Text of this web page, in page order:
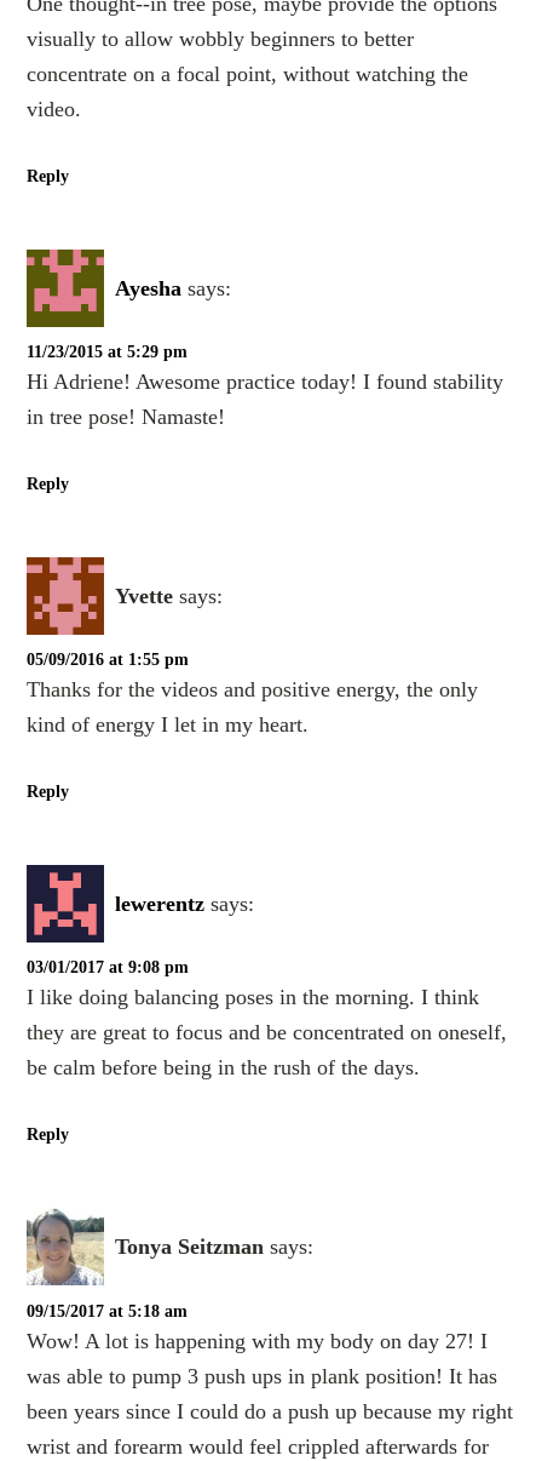
visually to allow wobbly beginners to better
concentrate on a focal point, without watching the
video.
Reply
Ayesha says:
11/23/2015 at 5:29 pm
Hi Adriene! Awesome practice today! I found stability
in tree pose! Namaste!
Reply
Yvette says:
05/09/2016 at 1:55 pm
Thanks for the videos and positive energy, the only
kind of energy I let in my heart.
Reply
lewerentz says:
03/01/2017 at 9:08 pm
I like doing balancing poses in the morning. I think
they are great to focus and be concentrated on oneself,
be calm before being in the rush of the days.
Reply
Tonya Seitzman says:
09/15/2017 at 5:18 am
Wow! A lot is happening with my body on day 27! I
was able to pump 3 push ups in plank position! It has
been years since I could do a push up because my right
wrist and forearm would feel crippled afterwards for